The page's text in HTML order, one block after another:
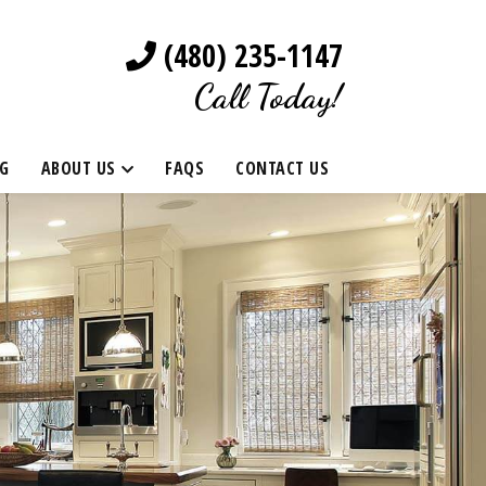
(480) 235-1147
Call Today!
ABOUT US FAQS CONTACT US